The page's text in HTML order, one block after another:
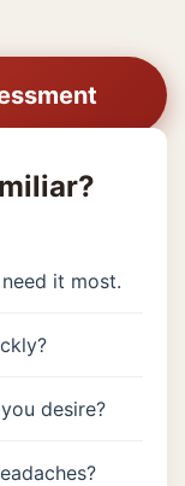
it most.
desire?